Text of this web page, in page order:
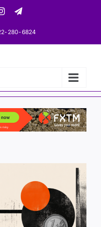
InstagramTelegram
280-6824